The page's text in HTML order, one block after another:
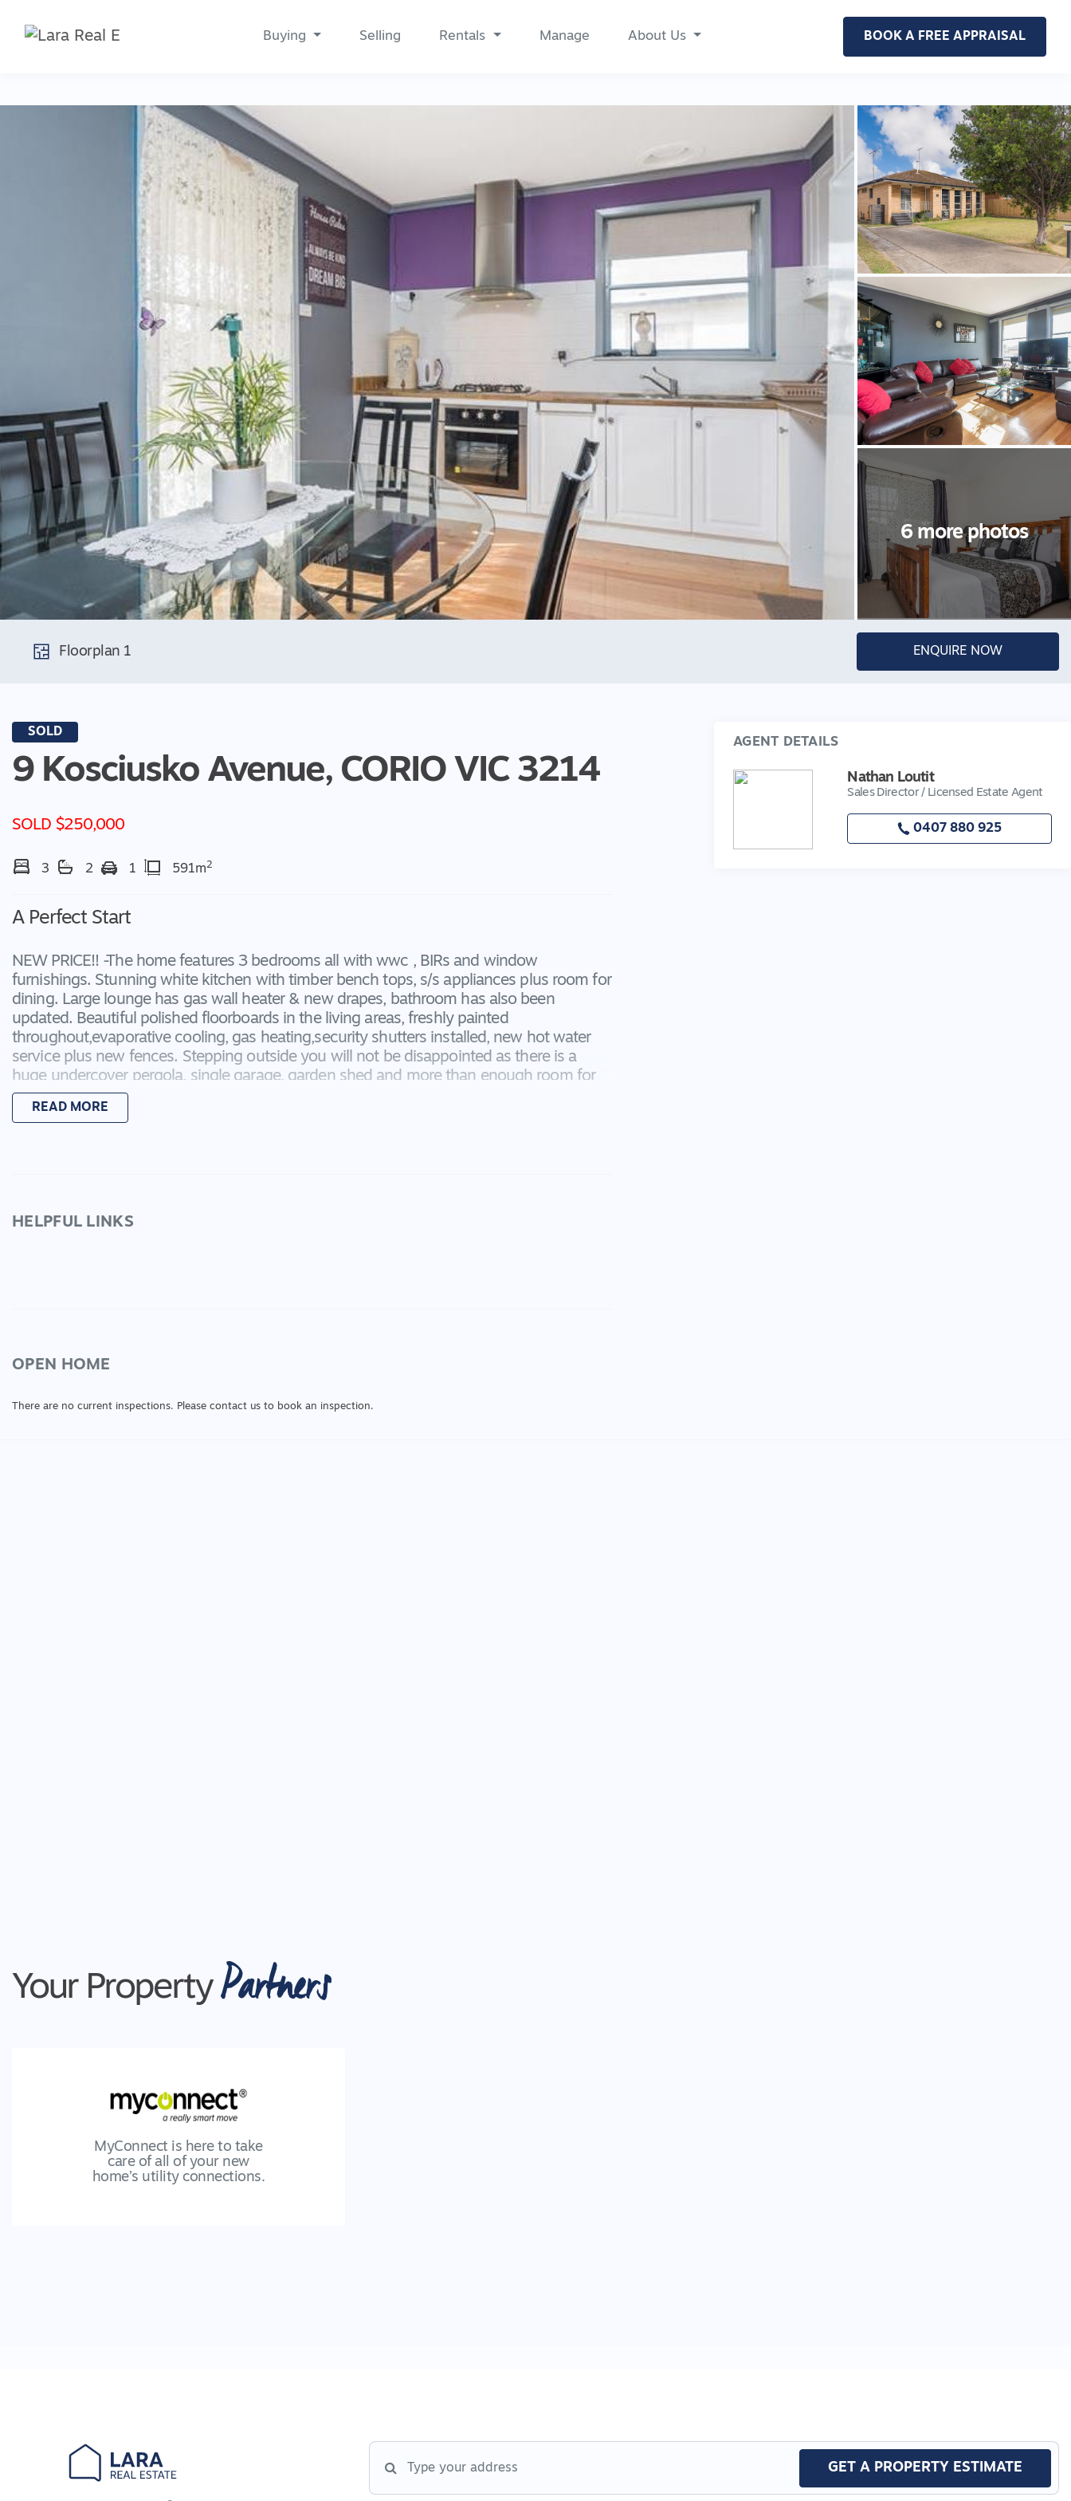
Main Navigation
Buying Selling Rentals Manage About Us BOOK A FREE APPRAISAL
Floorplan 1 ENQUIRE NOW
SOLD
9 Kosciusko Avenue, CORIO VIC 3214
SOLD $250,000
3 2 1 591m2
A Perfect Start
NEW PRICE!! -The home features 3 bedrooms all with wwc , BIRs and window
furnishings. Stunning white kitchen with timber bench tops, s/s appliances plus room for
dining. Large lounge has gas wall heater & new drapes, bathroom has also been
updated. Beautiful polished floorboards in the living areas, freshly painted
throughout,evaporative cooling, gas heating,security shutters installed, new hot water
service plus new fences. Stepping outside you will not be disappointed as there is a
huge undercover pergola, single garage, garden shed and more than enough room for
the family to enjoy the sunshine. Set on a 591m2 block, close to shops, schools,
transport, medical and sporting venues, this property is definitely a must to see.
READ MORE
HELPFUL LINKS
OPEN HOME
There are no current inspections. Please contact us to book an inspection.
AGENT DETAILS
Nathan Loutit
Sales Director / Licensed Estate Agent
0407 880 925
Your Property Partners
MyConnect is here to take
care of all of your new
home’s utility connections.
GET A PROPERTY ESTIMATE